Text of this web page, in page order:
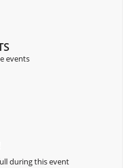
events
during this event